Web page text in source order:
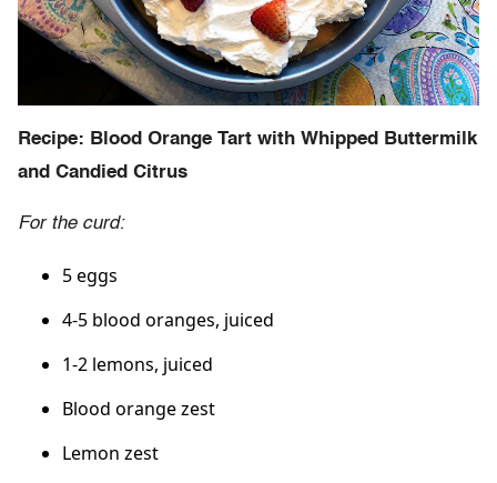
Recipe: Blood Orange Tart with Whipped Buttermilk
and Candied Citrus
For the curd:
5 eggs
4-5 blood oranges, juiced
1-2 lemons, juiced
Blood orange zest
Lemon zest